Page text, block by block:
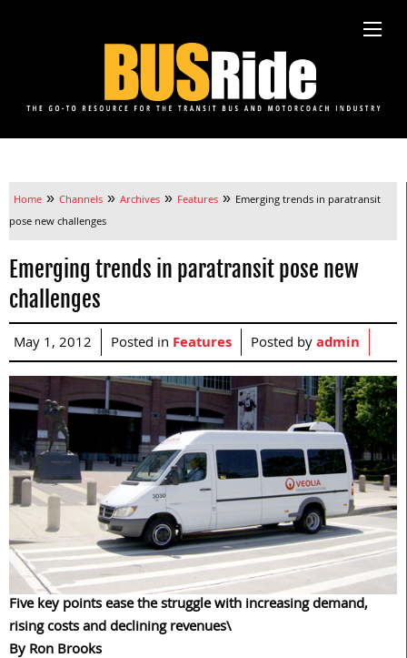
Home » Channels » Archives » Features » Emerging trends in paratransit
pose new challenges
Emerging trends in paratransit pose new
challenges
May 1, 2012 Posted in Features Posted byadmin
Five key points ease the struggle with increasing demand,
rising costs and declining revenues\
By Ron Brooks